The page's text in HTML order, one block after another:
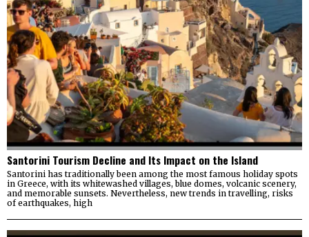
Santorini Tourism Decline and Its Impact on the Island
Santorini has traditionally been among the most famous holiday spots
in Greece, with its whitewashed villages, blue domes, volcanic scenery,
and memorable sunsets. Nevertheless, new trends in travelling, risks
of earthquakes, high